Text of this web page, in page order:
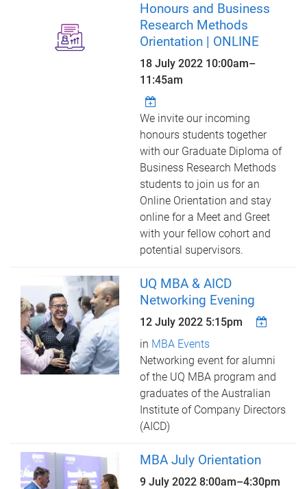
Honours and Business
Research Methods
Orientation | ONLINE
18 July 2022 10:00am–
11:45am
We invite our incoming
honours students together
with our Graduate Diploma of
Business Research Methods
students to join us for an
Online Orientation and stay
online for a Meet and Greet
with your fellow cohort and
potential supervisors.
UQ MBA & AICD
Networking Evening
12 July 2022 5:15pm
in MBA Events
Networking event for alumni
of the UQ MBA program and
graduates of the Australian
Institute of Company Directors
(AICD)
MBA July Orientation
9 July 20228:00am–4:30pm